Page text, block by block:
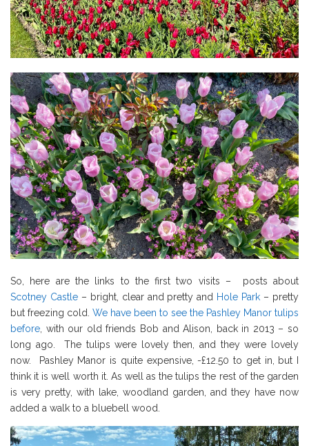
So, here are the links to the first two visits – posts about
Scotney Castle– bright, clear and pretty and Hole Park – pretty
but freezing cold. We have been to see the Pashley Manor tulips
before , with our old friends Bob and Alison, back in 2013 – so
long ago. The tulips were lovely then, and they were lovely
now. Pashley Manor is quite expensive, -£12.50 to get in, but I
think it is well worth it. As well as the tulips the rest of the garden
is very pretty, with lake, woodland garden, and they have now
added a walk to a bluebell wood.